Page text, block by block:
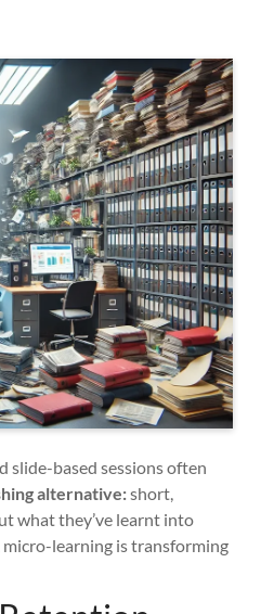
slide-based sessions often
alternative:short,
what they’ve learnt into
learning is transforming